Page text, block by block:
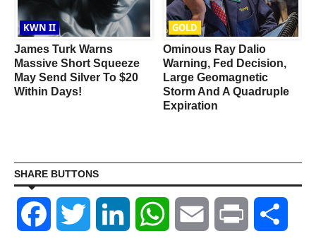
KWN II
James Turk Warns
Massive Short Squeeze
May Send Silver To $20
Within Days!
GOLD
Ominous Ray Dalio
Warning, Fed Decision,
Large Geomagnetic
Storm And A Quadruple
Expiration
SHARE BUTTONS
Facebook Twitter LinkedIn WhatsAppEmail Print